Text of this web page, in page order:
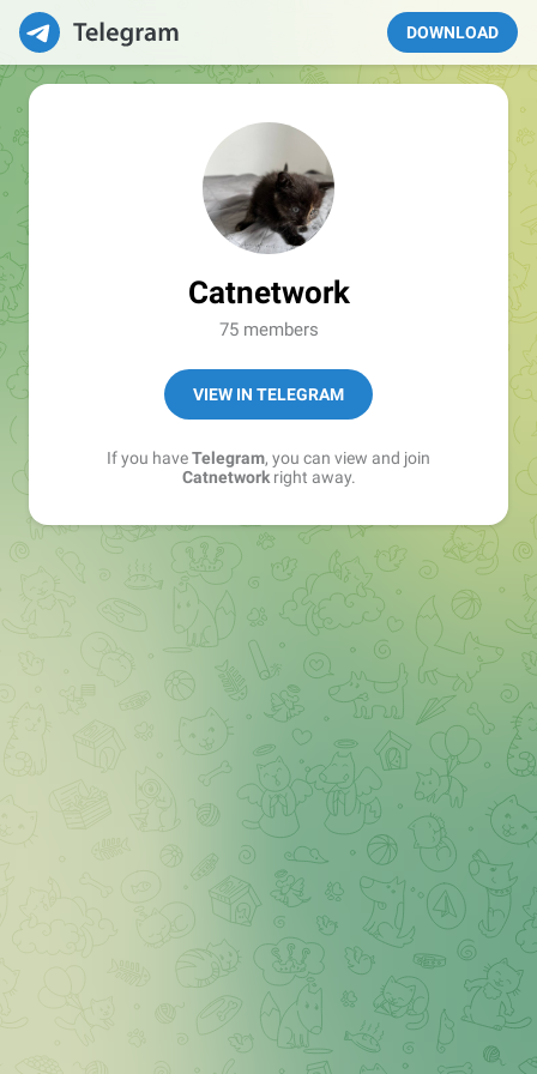
DOWNLOAD
Catnetwork
75 members
VIEW IN TELEGRAM
If you haveTelegram, you can view and join
Catnetworkright away.